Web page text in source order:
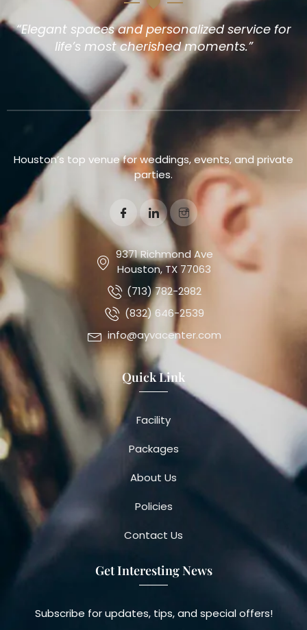
“Elegant spaces and personalized service for
life’s most cherished moments.”
Houston’s top venue for weddings, events, and private
parties.
9371 Richmond Ave
Houston, TX 77063
(713) 782-2982
(832) 646-2539
info@ayvacenter.com
Quick Link
Facility
Packages
About Us
Policies
Contact Us
Get Interesting News
Subscribe for updates, tips, and special offers!